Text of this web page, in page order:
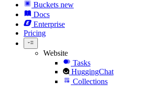
Buckets new
Docs
Enterprise
Pricing
Website
Tasks
HuggingChat
Collections